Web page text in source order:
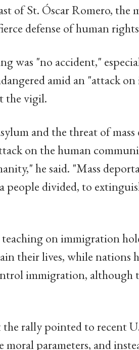
of St. Óscar Romero, the
defense of human
was "no accident,"
amid an "attack
the vigil.
and the threat of
on the human
he said. "Mass
people divided, to
on immigration
their lives, while nations
immigration, although
the rally pointed to recent
moral parameters, and